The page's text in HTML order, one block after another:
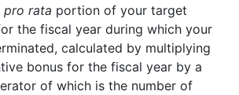
pro rata portion of your target
the fiscal year during which your
calculated by multiplying
bonus for the fiscal year by a
of which is the number of